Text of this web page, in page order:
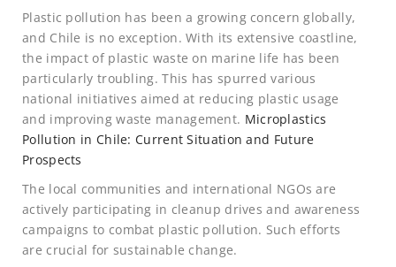
Plastic pollution has been a growing concern globally,
and Chile is no exception. With its extensive coastline,
the impact of plastic waste on marine life has been
particularly troubling. This has spurred various
national initiatives aimed at reducing plastic usage
and improving waste management. Microplastics
Pollution in Chile: Current Situation and Future
Prospects
The local communities and international NGOs are
actively participating in cleanup drives and awareness
campaigns to combat plastic pollution. Such efforts
are crucial for sustainable change.